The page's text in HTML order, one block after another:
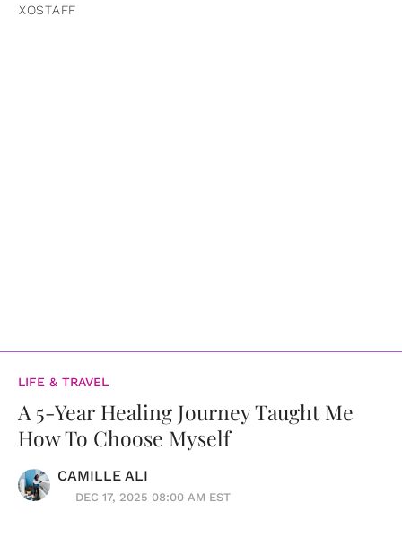
XOSTAFF
LIFE & TRAVEL
A 5-Year Healing Journey Taught Me
How To Choose Myself
CAMILLE ALI
DEC 17, 2025 08:00 AM EST